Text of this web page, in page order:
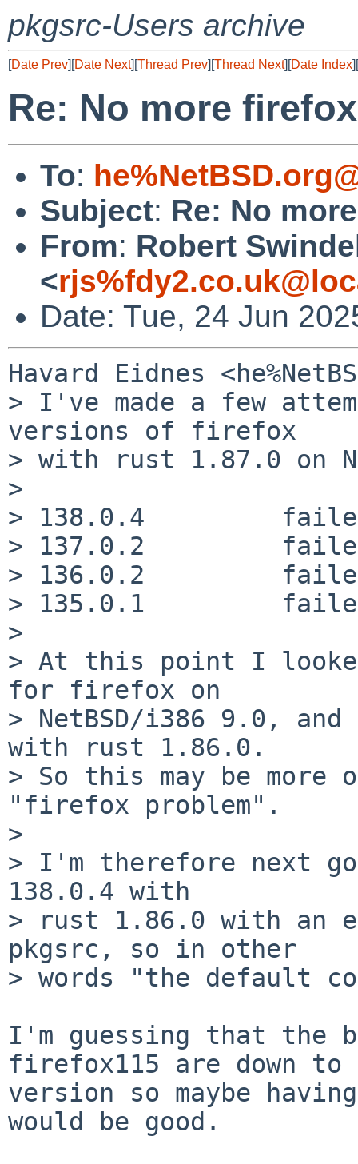
pkgsrc-Users archive
[Date Prev][Date Next][Thread Prev][Thread Next][Date Index][
Re: No more
To:
Subject: Re: No
From: Robert
<
Date: Tue, 24 Jun
Havard Eidnes
> I've made a few
versions of firefox
> with rust 1.87.0 on
>
> 138.0.4	  failed, ENOMEM
> 137.0.2	  failed, ENOMEM
> 136.0.2	  failed, ENOMEM
> 135.0.1	  failed, ENOMEM
>
> At this point I
for firefox on
> NetBSD/i386 9.0,
with rust 1.86.0.
> So this may be
"firefox problem".
>
> I'm therefore next
138.0.4 with
> rust 1.86.0 with an
pkgsrc, so in other
> words "the default
I'm guessing that
firefox115 are down
version so maybe
would be good.